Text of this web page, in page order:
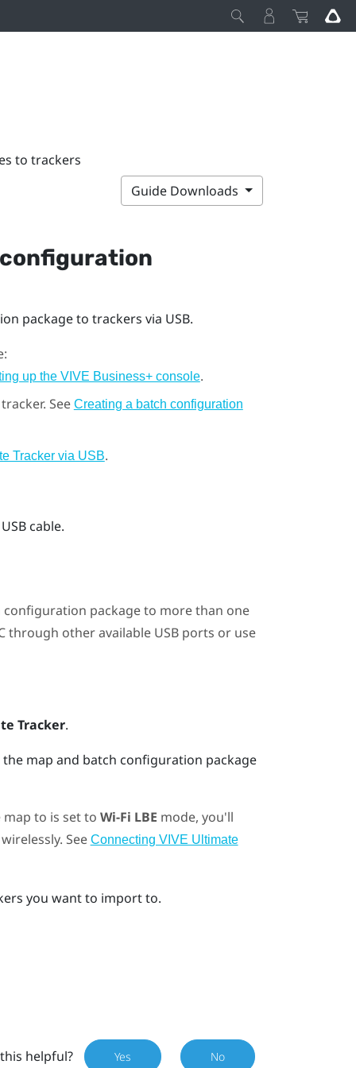
to trackers
Guide Downloads
package to trackers via USB.
up the VIVE Business+ console.
See Creating a batch configuration
Tracker via USB.
cable.
package to more than one
through other available USB ports or use
Tracker.
the map and batch configuration package
to is set to Wi-Fi LBE mode, you'll
See Connecting VIVE Ultimate
you want to import to.
helpful? Yes No